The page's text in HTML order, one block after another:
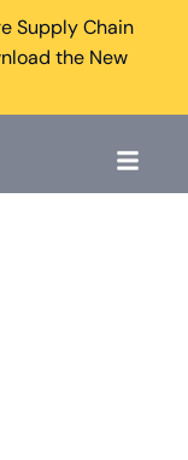
Supply Chain
the New